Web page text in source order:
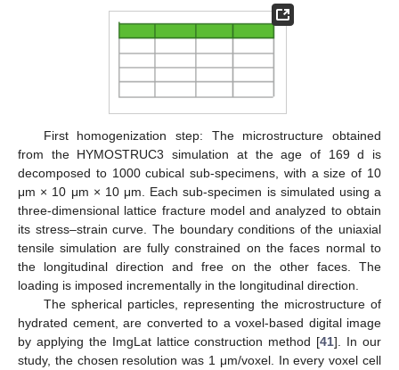
First homogenization step: The microstructure obtained
from the HYMOSTRUC3 simulation at the age of 169 d is
decomposed to 1000 cubical sub-specimens, with a size of 10
μm × 10 μm × 10 μm. Each sub-specimen is simulated using a
three-dimensional lattice fracture model and analyzed to obtain
its stress–strain curve. The boundary conditions of the uniaxial
tensile simulation are fully constrained on the faces normal to
the longitudinal direction and free on the other faces. The
loading is imposed incrementally in the longitudinal direction.
The spherical particles, representing the microstructure of
hydrated cement, are converted to a voxel-based digital image
by applying the ImgLat lattice construction method [41]. In our
study, the chosen resolution was 1 μm/voxel. In every voxel cell